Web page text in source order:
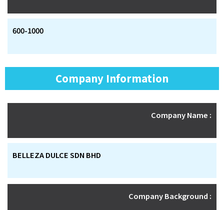
600-1000
Company Information
Company Name :
BELLEZA DULCE SDN BHD
Company Background :